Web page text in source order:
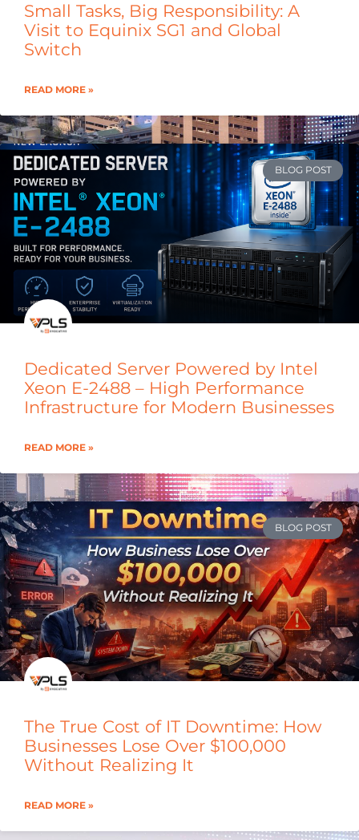
Small Tasks, Big Responsibility: A
Visit to Equinix SG1 and Global
Switch
READ MORE »
BLOG POST
Dedicated Server Powered by Intel
Xeon E-2488 – High Performance
Infrastructure for Modern Businesses
READ MORE »
BLOG POST
The True Cost of IT Downtime: How
Businesses Lose Over $100,000
Without Realizing It
READ MORE »